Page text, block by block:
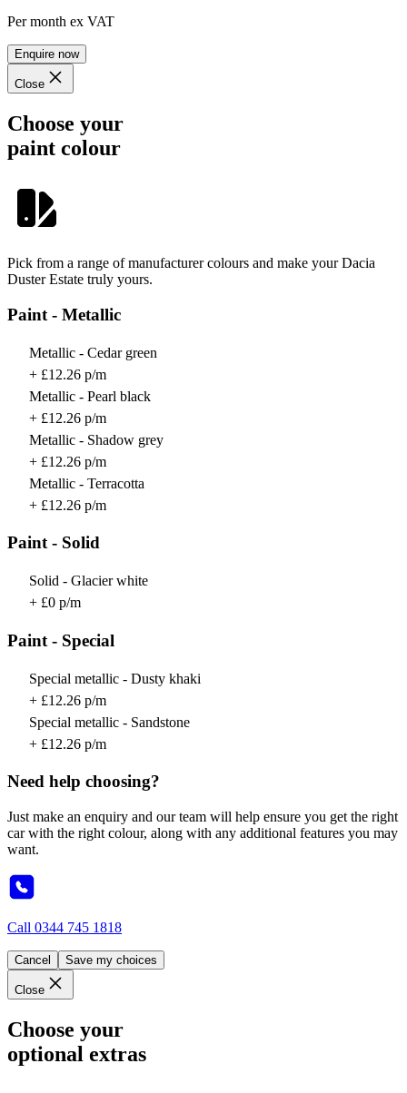
Per month ex VAT
Enquire now
Close
Choose your
paint colour
Pick from a range of manufacturer colours and make your Dacia
Duster Estate truly yours.
Paint - Metallic
Metallic - Cedar green
+ £12.26 p/m
Metallic - Pearl black
+ £12.26 p/m
Metallic - Shadow grey
+ £12.26 p/m
Metallic - Terracotta
+ £12.26 p/m
Paint - Solid
Solid - Glacier white
+ £0 p/m
Paint - Special
Special metallic - Dusty khaki
+ £12.26 p/m
Special metallic - Sandstone
+ £12.26 p/m
Need help choosing?
Just make an enquiry and our team will help ensure you get the right
car with the right colour, along with any additional features you may
want.
Call 0344 745 1818
Cancel Save my choices
Close
Choose your
optional extras